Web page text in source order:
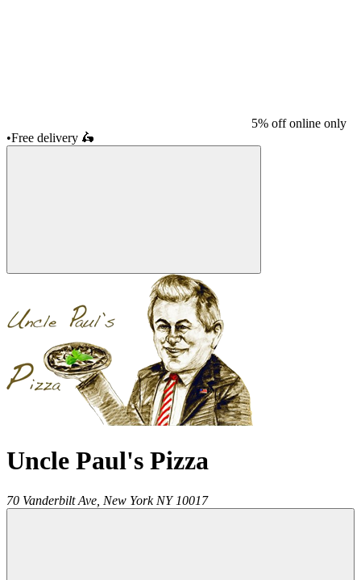
5% off online only
•Free delivery 🛵
Uncle Paul's Pizza
70 Vanderbilt Ave, New York NY 10017